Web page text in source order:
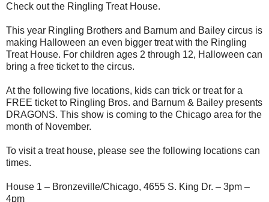
Check out the Ringling Treat House.
This year Ringling Brothers and Barnum and Bailey circus is
making Halloween an even bigger treat with the Ringling
Treat House. For children ages 2 through 12, Halloween can
bring a free ticket to the circus.
At the following five locations, kids can trick or treat for a
FREE ticket to Ringling Bros. and Barnum & Bailey presents
DRAGONS. This show is coming to the Chicago area for the
month of November.
To visit a treat house, please see the following locations can
times.
House 1 – Bronzeville/Chicago, 4655 S. King Dr. – 3pm –
4pm